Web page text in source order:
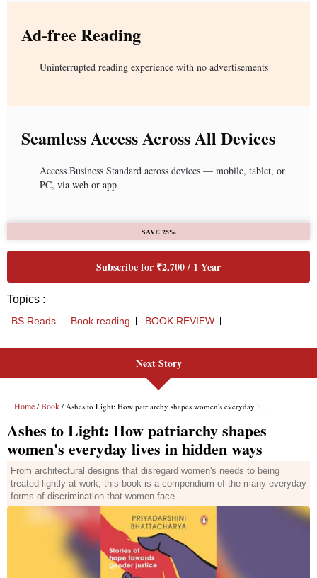
Ad-free Reading
Uninterrupted reading experience with no advertisements
Seamless Access Across All Devices
Access Business Standard across devices — mobile, tablet, or
PC, via web or app
SAVE 25%
Subscribe for ₹2,700 / 1 Year
Topics :
BS Reads Book reading BOOK REVIEW
Next Story